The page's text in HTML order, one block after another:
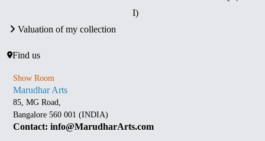
I)
Valuation of my collection
Find us
Show Room
Marudhar Arts
85, MG Road,
Bangalore 560 001 (INDIA)
Contact: info@MarudharArts.com